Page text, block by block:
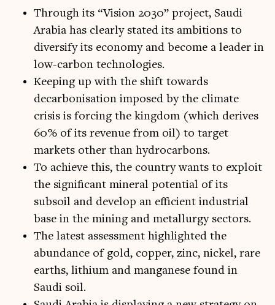
Through its “Vision 2030” project, Saudi
Arabia has clearly stated its ambitions to
diversify its economy and become a leader in
low-carbon technologies.
Keeping up with the shift towards
decarbonisation imposed by the climate
crisis is forcing the kingdom (which derives
60% of its revenue from oil) to target
markets other than hydrocarbons.
To achieve this, the country wants to exploit
the significant mineral potential of its
subsoil and develop an efficient industrial
base in the mining and metallurgy sectors.
The latest assessment highlighted the
abundance of gold, copper, zinc, nickel, rare
earths, lithium and manganese found in
Saudi soil.